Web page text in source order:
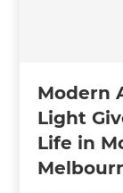
Modern
Light
Life in